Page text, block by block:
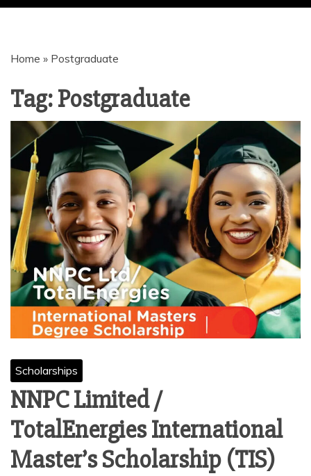
| JOBS |
GRANTS |
LOANS
Home » Postgraduate
Tag:Postgraduate
Scholarships
NNPC Limited /
TotalEnergies International
Master’s Scholarship (TIS)